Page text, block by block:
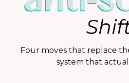
Four moves that replace
system that